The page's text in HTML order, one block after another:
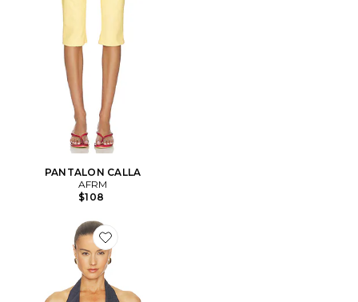
PANTALON CALLA
AFRM
$108
Favorite Tariq Top